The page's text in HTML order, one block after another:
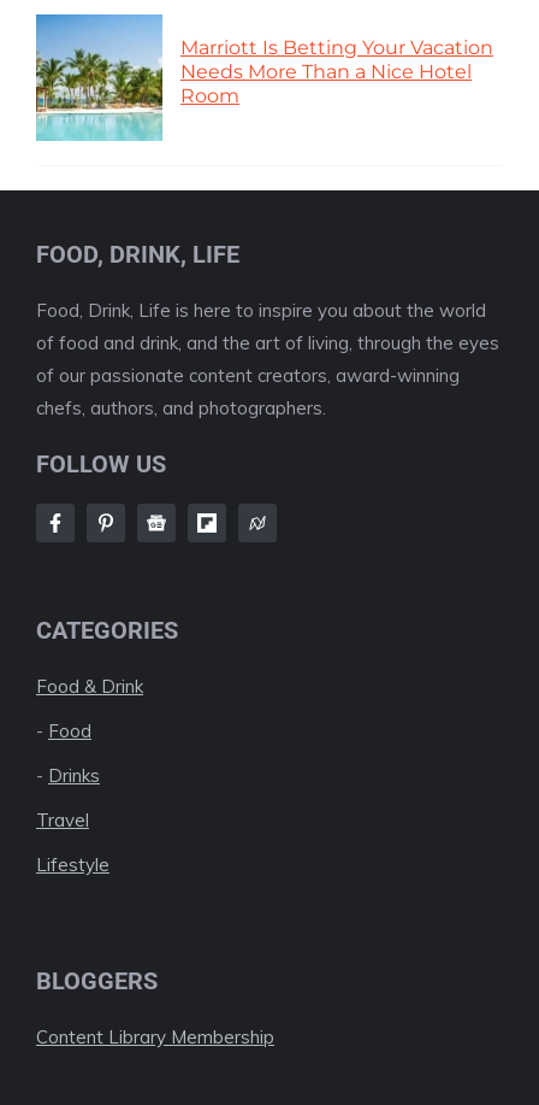
Marriott Is Betting Your Vacation
Needs More Than a Nice Hotel
Room
FOOD, DRINK, LIFE
Food, Drink, Life is here to inspire you about the world
of food and drink, and the art of living, through the eyes
of our passionate content creators, award-winning
chefs, authors, and photographers.
FOLLOW US
CATEGORIES
Food & Drink
- Food
- Drinks
Travel
Lifestyle
BLOGGERS
Content Library Membership